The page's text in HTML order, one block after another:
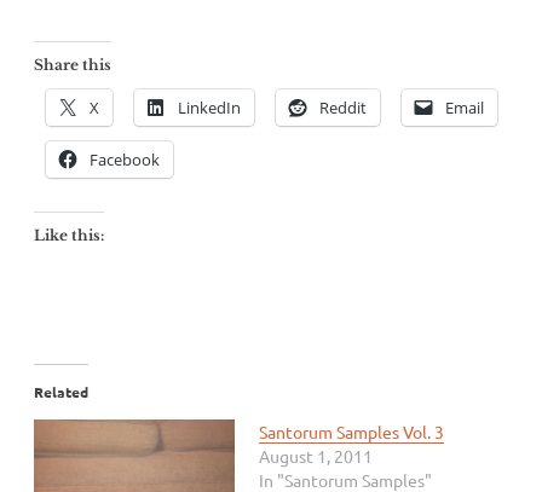
Share this
X LinkedIn Reddit Email
Facebook
Like this:
Related
Santorum Samples Vol. 3
August 1, 2011
In "Santorum Samples"